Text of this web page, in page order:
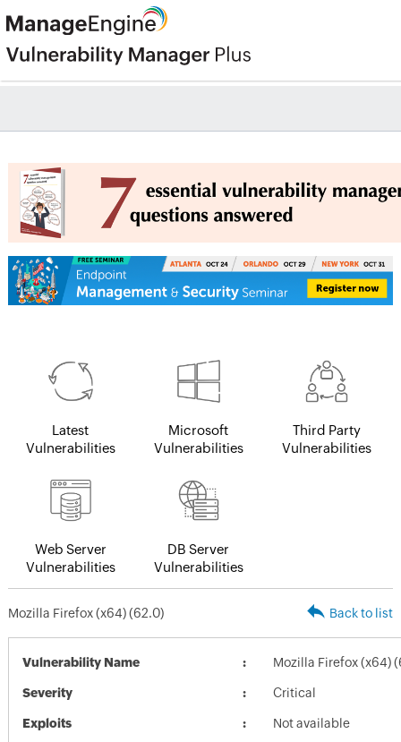
Latest
Vulnerabilities
Microsoft
Vulnerabilities
Third Party
Vulnerabilities
Web Server
Vulnerabilities
DB Server
Vulnerabilities
Mozilla Firefox (x64) (62.0) Back to list
Vulnerability Name Mozilla Firefox (x64)
Severity Critical
Exploits Not available